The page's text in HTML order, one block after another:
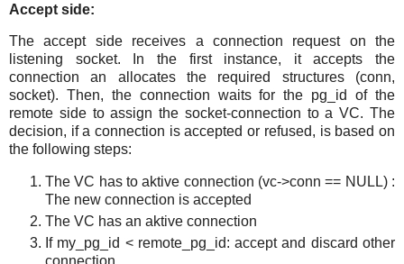
Accept side:
The accept side receives a connection request on the
listening socket. In the first instance, it accepts the
connection an allocates the required structures (conn,
socket). Then, the connection waits for the pg_id of the
remote side to assign the socket-connection to a VC. The
decision, if a connection is accepted or refused, is based on
the following steps:
The VC has to aktive connection (vc->conn == NULL) :
The new connection is accepted
The VC has an aktive connection
If my_pg_id < remote_pg_id: accept and discard other